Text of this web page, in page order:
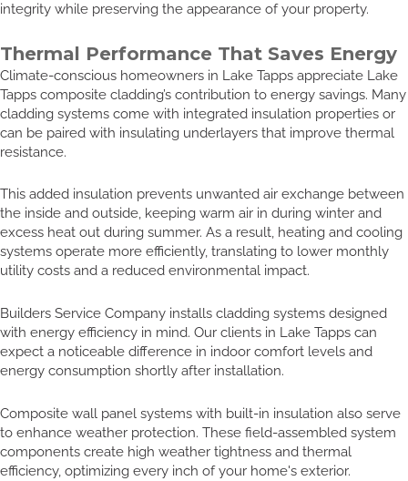
integrity while preserving the appearance of your property.
Thermal Performance That Saves Energy
Climate-conscious homeowners in Lake Tapps appreciate Lake
Tapps composite cladding’s contribution to energy savings. Many
cladding systems come with integrated insulation properties or
can be paired with insulating underlayers that improve thermal
resistance.
This added insulation prevents unwanted air exchange between
the inside and outside, keeping warm air in during winter and
excess heat out during summer. As a result, heating and cooling
systems operate more efficiently, translating to lower monthly
utility costs and a reduced environmental impact.
Builders Service Company installs cladding systems designed
with energy efficiency in mind. Our clients in Lake Tapps can
expect a noticeable difference in indoor comfort levels and
energy consumption shortly after installation.
Composite wall panel systems with built-in insulation also serve
to enhance weather protection. These field-assembled system
components create high weather tightness and thermal
efficiency, optimizing every inch of your home's exterior.